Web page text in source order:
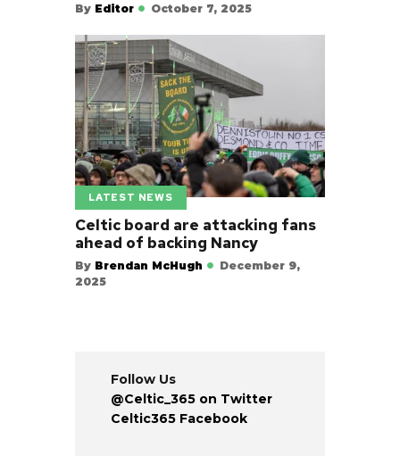
By Editor October 7, 2025
LATEST NEWS
Celtic board are attacking fans
ahead of backing Nancy
By Brendan McHugh
December 9,
2025
Follow Us
@Celtic_365 on Twitter
Celtic365 Facebook